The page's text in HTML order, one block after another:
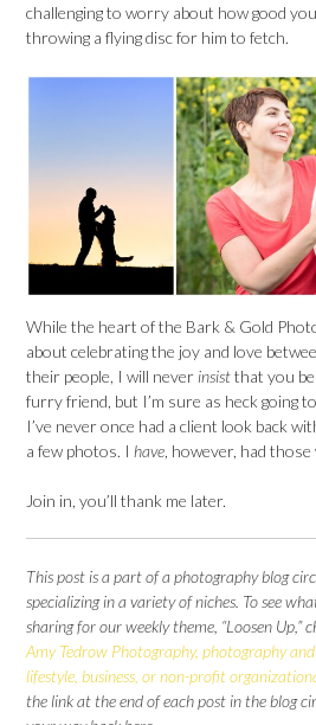
challenging to worry about how good
throwing a flying disc for him to fetch.
While the heart of the Bark & Gold
about celebrating the joy and love
their people, I will never insistthat you
furry friend, but I’m sure as heck going
I’ve never once had a client look back
a few photos. I have , however, had
Join in, you’ll thank me later.
This post is a part of a photography blog
specializing in a variety of niches. To see
sharing for our weekly theme, “Loosen Up,”
Amy Tedrow Photography, photography
lifestyle, business, or non-profit
the link at the end of each post in the blog